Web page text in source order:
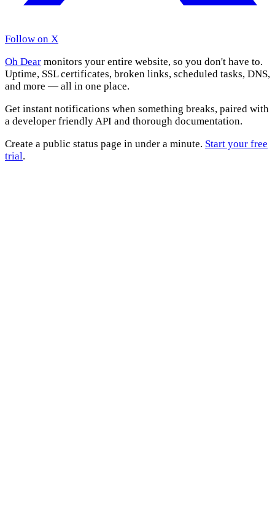
Follow on X
Oh Dear monitors your entire website, so you don't have to.
Uptime, SSL certificates, broken links, scheduled tasks, DNS,
and more — all in one place.
Get instant notifications when something breaks, paired with
a developer friendly API and thorough documentation.
Create a public status page in under a minute. Start your free
trial.